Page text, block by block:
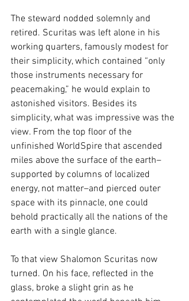
The steward nodded solemnly and
retired. Scuritas was left alone in his
working quarters, famously modest for
their simplicity, which contained “only
those instruments necessary for
peacemaking,” he would explain to
astonished visitors. Besides its
simplicity, what was impressive was the
view. From the top floor of the
unfinished WorldSpire that ascended
miles above the surface of the earth–
supported by columns of localized
energy, not matter–and pierced outer
space with its pinnacle, one could
behold practically all the nations of the
earth with a single glance.
To that view Shalomon Scuritas now
turned. On his face, reflected in the
glass, broke a slight grin as he